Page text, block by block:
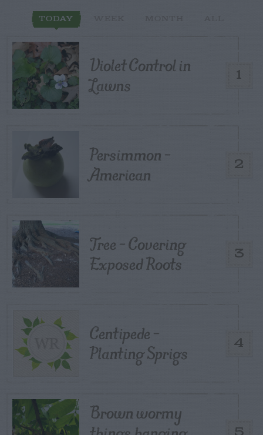
TODAY
1
Violet Control in
Lawns
2
Persimmon –
American
3
Tree – Covering
Exposed Roots
4
Centipede –
Planting Sprigs
Brown wormy